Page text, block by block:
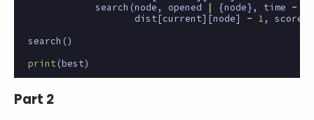
search (node, opened | {node}, time
-
dist[current][node] - 1 , score
search ()
print (best)
Part 2